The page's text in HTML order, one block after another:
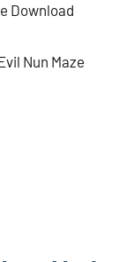
Download
Nun Maze